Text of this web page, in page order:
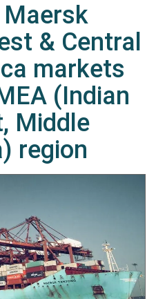
& Central
markets
(Indian
Middle
region